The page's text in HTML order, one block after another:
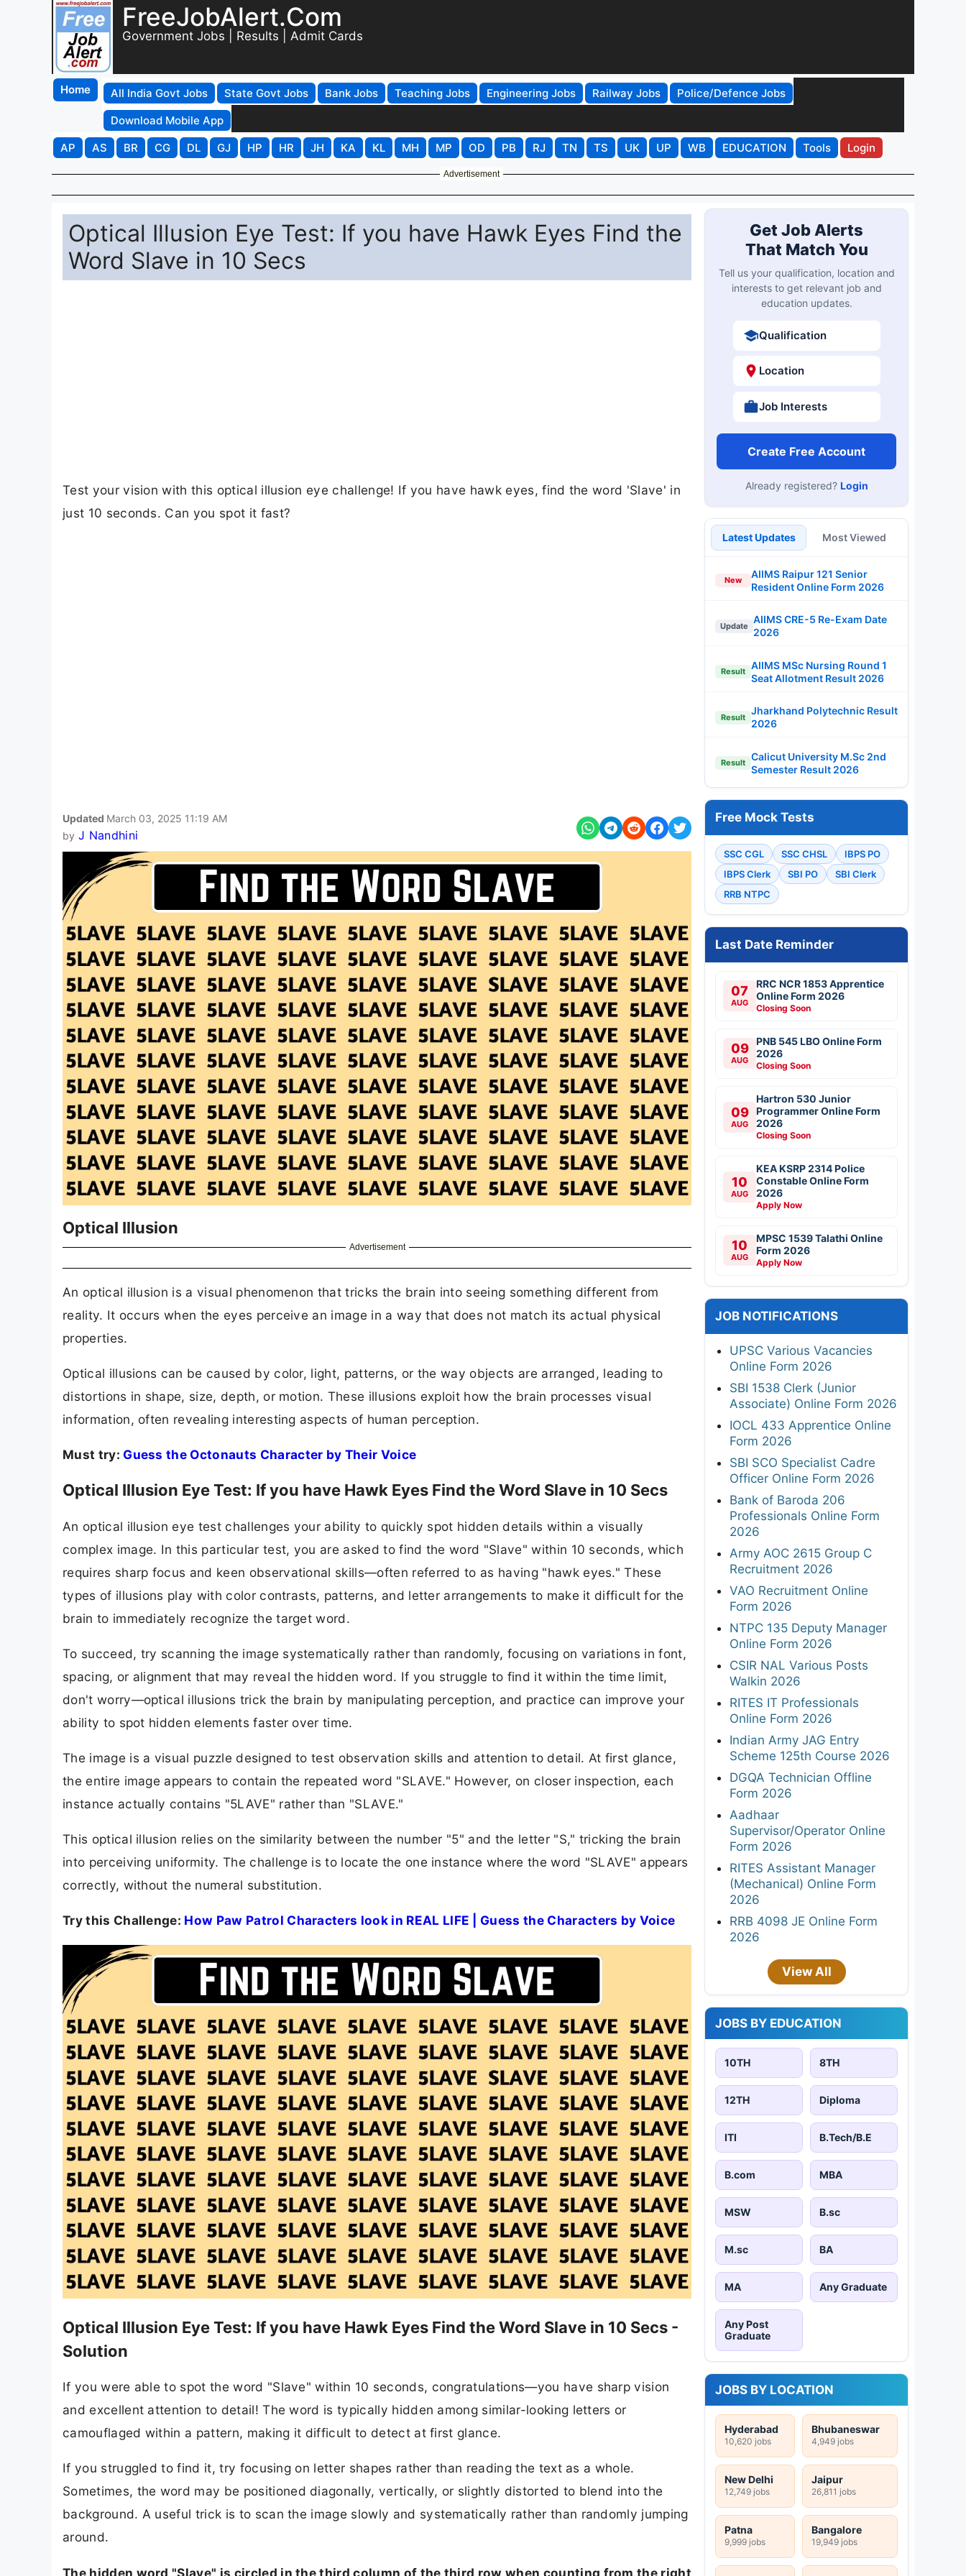
FreeJobAlert.Com
Government Jobs | Results | Admit Cards
Home All India Govt Jobs State Govt Jobs Bank Jobs Teaching Jobs Engineering Jobs Railway Jobs
Police/Defence Jobs
Download Mobile App
AP
AS BR CG DL GJ HP HR JH KA KL MH MP OD PB RJ TN TS UK UP WB EDUCATION Tools Login
Advertisement
Optical Illusion Eye Test: If you have Hawk Eyes Find the
Word Slave in 10 Secs
Test your vision with this optical illusion eye challenge! If you have hawk eyes, find the word 'Slave' in
just 10 seconds. Can you spot it fast?
Updated March 03, 2025 11:19 AM
by J Nandhini
Optical Illusion
Advertisement
An optical illusion is a visual phenomenon that tricks the brain into seeing something different from
reality. It occurs when the eyes perceive an image in a way that does not match its actual physical
properties.
Optical illusions can be caused by color, light, patterns, or the way objects are arranged, leading to
distortions in shape, size, depth, or motion. These illusions exploit how the brain processes visual
information, often revealing interesting aspects of human perception.
Must try: Guess the Octonauts Character by Their Voice
Optical Illusion Eye Test: If you have Hawk Eyes Find the Word Slave in 10 Secs
An optical illusion eye test challenges your ability to quickly spot hidden details within a visually
complex image. In this particular test, you are asked to find the word "Slave" within 10 seconds, which
requires sharp focus and keen observational skills—often referred to as having "hawk eyes." These
types of illusions play with color contrasts, patterns, and letter arrangements to make it difficult for the
brain to immediately recognize the target word.
To succeed, try scanning the image systematically rather than randomly, focusing on variations in font,
spacing, or alignment that may reveal the hidden word. If you struggle to find it within the time limit,
don't worry—optical illusions trick the brain by manipulating perception, and practice can improve your
ability to spot hidden elements faster over time.
The image is a visual puzzle designed to test observation skills and attention to detail. At first glance,
the entire image appears to contain the repeated word "SLAVE." However, on closer inspection, each
instance actually contains "5LAVE" rather than "SLAVE."
This optical illusion relies on the similarity between the number "5" and the letter "S," tricking the brain
into perceiving uniformity. The challenge is to locate the one instance where the word "SLAVE" appears
correctly, without the numeral substitution.
Try this Challenge: How Paw Patrol Characters look in REAL LIFE | Guess the Characters by Voice
Optical Illusion Eye Test: If you have Hawk Eyes Find the Word Slave in 10 Secs -
Solution
If you were able to spot the word "Slave" within 10 seconds, congratulations—you have sharp vision
and excellent attention to detail! The word is typically hidden among similar-looking letters or
camouflaged within a pattern, making it difficult to detect at first glance.
If you struggled to find it, try focusing on letter shapes rather than reading the text as a whole.
Sometimes, the word may be positioned diagonally, vertically, or slightly distorted to blend into the
background. A useful trick is to scan the image slowly and systematically rather than randomly jumping
around.
The hidden word "Slave" is circled in the third column of the third row when counting from the right
Get Job Alerts
That Match You
Tell us your qualification, location and
interests to get relevant job and
education updates.
Qualification
Location
Job Interests
Create Free Account
Already registered? Login
Latest Updates Most Viewed
New
AIIMS Raipur 121 Senior
Resident Online Form 2026
Update
AIIMS CRE-5 Re-Exam Date
2026
Result
AIIMS MSc Nursing Round 1
Seat Allotment Result 2026
Result
Jharkhand Polytechnic Result
2026
Result
Calicut University M.Sc 2nd
Semester Result 2026
Free Mock Tests
SSC CGL SSC CHSL
IBPS PO
IBPS Clerk
SBI PO
SBI Clerk
RRB NTPC
Last Date Reminder
07
AUG
RRC NCR 1853 Apprentice
Online Form 2026
Closing Soon
09
AUG
PNB 545 LBO Online Form
2026
Closing Soon
09
AUG
Hartron 530 Junior
Programmer Online Form
2026
Closing Soon
10
AUG
KEA KSRP 2314 Police
Constable Online Form
2026
Apply Now
10
AUG
MPSC 1539 Talathi Online
Form 2026
Apply Now
JOB NOTIFICATIONS
UPSC Various Vacancies
Online Form 2026
SBI 1538 Clerk (Junior
Associate) Online Form 2026
IOCL 433 Apprentice Online
Form 2026
SBI SCO Specialist Cadre
Officer Online Form 2026
Bank of Baroda 206
Professionals Online Form
2026
Army AOC 2615 Group C
Recruitment 2026
VAO Recruitment Online
Form 2026
NTPC 135 Deputy Manager
Online Form 2026
CSIR NAL Various Posts
Walkin 2026
RITES IT Professionals
Online Form 2026
Indian Army JAG Entry
Scheme 125th Course 2026
DGQA Technician Offline
Form 2026
Aadhaar
Supervisor/Operator Online
Form 2026
RITES Assistant Manager
(Mechanical) Online Form
2026
RRB 4098 JE Online Form
2026
View All
JOBS BY EDUCATION
10TH 8TH
12TH Diploma
ITI B.Tech/B.E
B.com MBA
MSW B.sc
M.sc BA
MA Any Graduate
Any Post
Graduate
JOBS BY LOCATION
Hyderabad
10,620 jobs
Bhubaneswar
4,949 jobs
New Delhi
12,749 jobs
Jaipur
26,811 jobs
Patna
9,999 jobs
Bangalore
19,949 jobs